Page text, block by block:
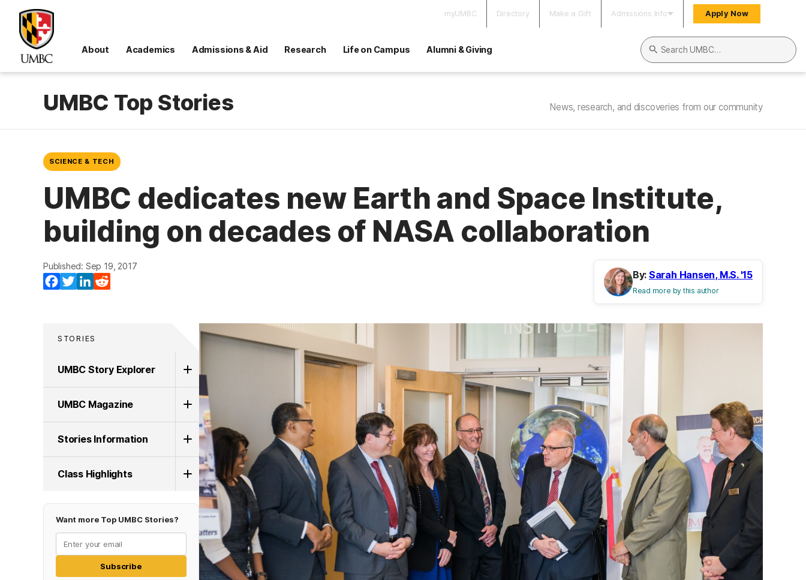
myUMBC Directory Make a Gift Admissions Info Apply Now
About Academics Admissions & Aid Research Life on Campus Alumni & Giving
Search UMBC
UMBC Top Stories News, research, and discoveries from our community
SCIENCE & TECH
UMBC dedicates new Earth and Space Institute,
building on decades of NASA collaboration
Published: Sep 19, 2017
Facebook
TwitterLinkedIn
By: Sarah Hansen, M.S. '15
Read more by this author
STORIES
UMBC Story Explorer
UMBC Magazine
Stories Information
Class Highlights
Want more Top UMBC Stories?
Subscribe